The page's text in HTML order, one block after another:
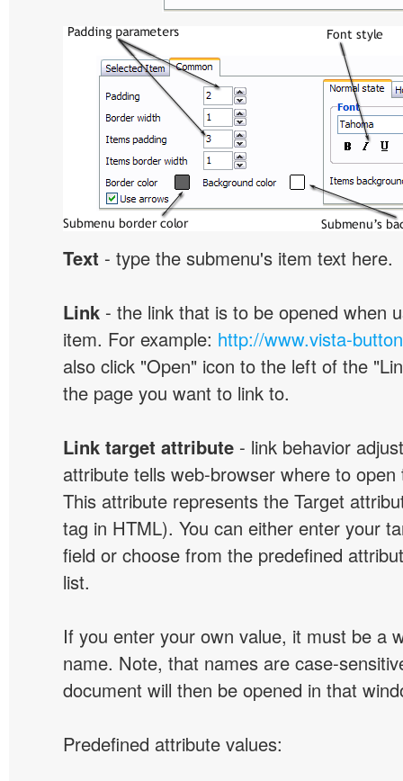
Text - type the submenu's item text here.
Link - the link that is to be opened when
item. For example: http://www.vista-
also click "Open" icon to the left of the
the page you want to link to.
Link target attribute - link behavior
attribute tells web-browser where to open
This attribute represents the Target
tag in HTML). You can either enter your
field or choose from the predefined
list.
If you enter your own value, it must be a
name. Note, that names are case-
document will then be opened in that
Predefined attribute values: